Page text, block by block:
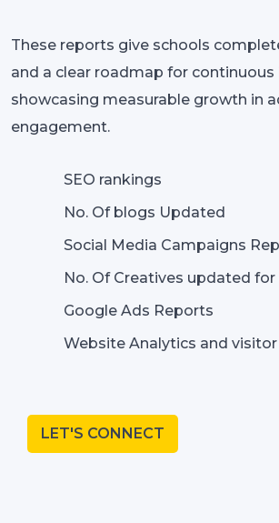
These reports give schools
and a clear roadmap for
showcasing measurable growth in
engagement.
SEO rankings
No. Of blogs Updated
Social Media Campaigns
No. Of Creatives updated
Google Ads Reports
Website Analytics and
LET'S CONNECT